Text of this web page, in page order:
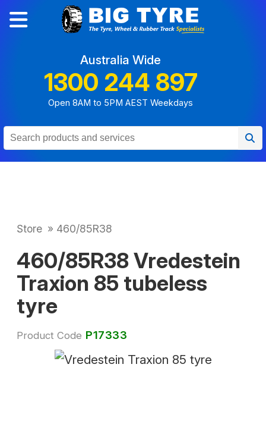
Australia Wide
1300 244 897
Open 8AM to 5PM AEST Weekdays
Store » 460/85R38
460/85R38 Vredestein
Traxion 85 tubeless
tyre
Product Code P17333